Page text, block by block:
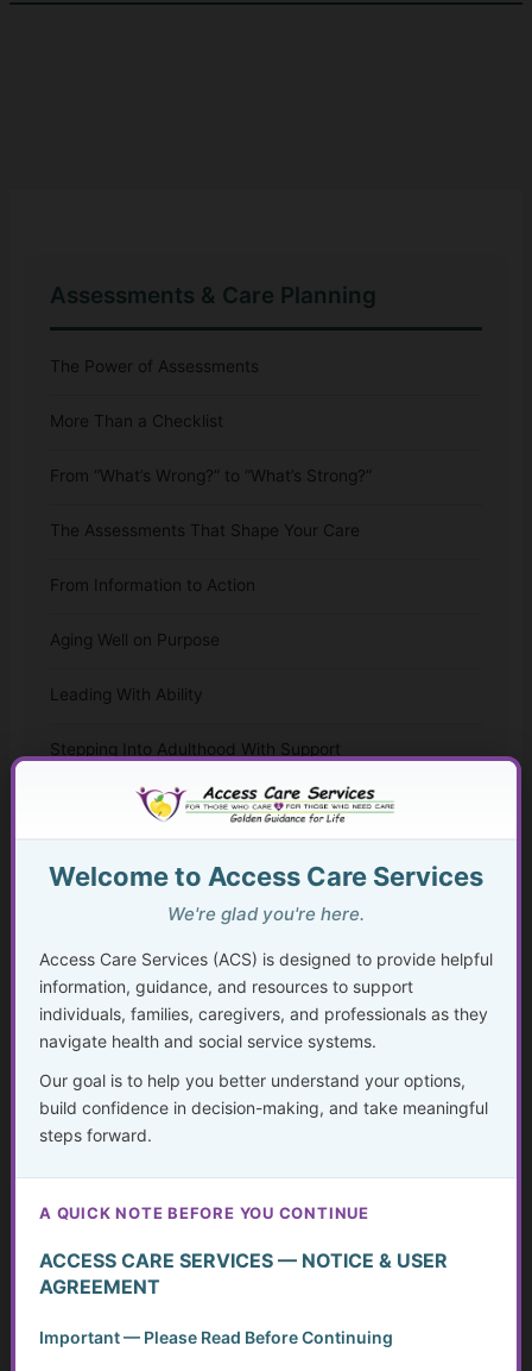
Assessments & Care Planning
The Power of Assessments
More Than a Checklist
From “What’s Wrong?” to “What’s Strong?”
The Assessments That Shape Your Care
From Information to Action
Aging Well on Purpose
Leading With Ability
Stepping Into Adulthood With Support
The Whole-Life Assessment Checklist
Invisible Disabilities: Unseen but not Unheard
Weighing Independence, Marriage and Financial
Stability
Silent Struggles: When Care Hurts Instead of Helps –
How People with Disabilities Can Speak Up & Find
Support
The Crisis in Nutrition for Care Facilities
Advocate and Protect Your Rights in the Hospital
Independent Living Skills for Adults with Disabilities
Welcome to Access Care Services
We're glad you're here.
Access Care Services (ACS) is designed to provide helpful
information, guidance, and resources to support
individuals, families, caregivers, and professionals as they
navigate health and social service systems.
Our goal is to help you better understand your options,
build confidence in decision-making, and take meaningful
steps forward.
A QUICK NOTE BEFORE YOU CONTINUE
ACCESS CARE SERVICES — NOTICE & USER
AGREEMENT
Important — Please Read Before Continuing